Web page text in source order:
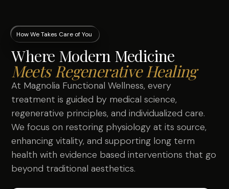
How We Takes Care of You
Where Modern Medicine
Meets Regenerative Healing
At Magnolia Functional Wellness, every
treatment is guided by medical science,
regenerative principles, and individualized care.
We focus on restoring physiology at its source,
enhancing vitality, and supporting long term
health with evidence based interventions that go
beyond traditional aesthetics.